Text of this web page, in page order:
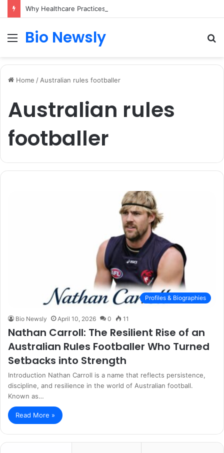
Menu
Bio Newsly
Home / Australian rules footballer
Australian rules
footballer
Profiles & Biographies
Bio Newsly April 10, 2026 0 11
Nathan Carroll: The Resilient Rise of an
Australian Rules Footballer Who Turned
Setbacks into Strength
Introduction Nathan Carroll is a name that reflects persistence,
discipline, and resilience in the world of Australian football.
Known as…
Read More »